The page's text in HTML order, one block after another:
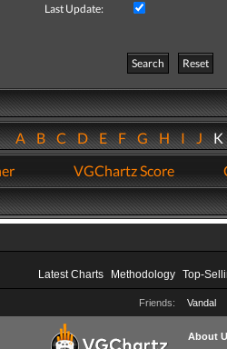
Last Update:
Search
Reset
ABCDEFGHIJ
VGChartz Score
Latest Charts Methodology Top-
Friends: Vandal
About